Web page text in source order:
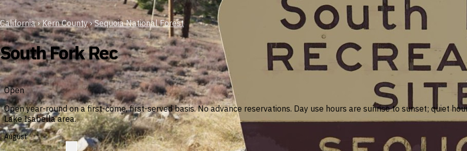
California › Kern County › Sequoia National Forest
South Fork Rec
Open
Open year-round on a first-come, first-served basis. No advance reservations. Day use hours are sunrise to sunset; quiet
Lake Isabella area.
August